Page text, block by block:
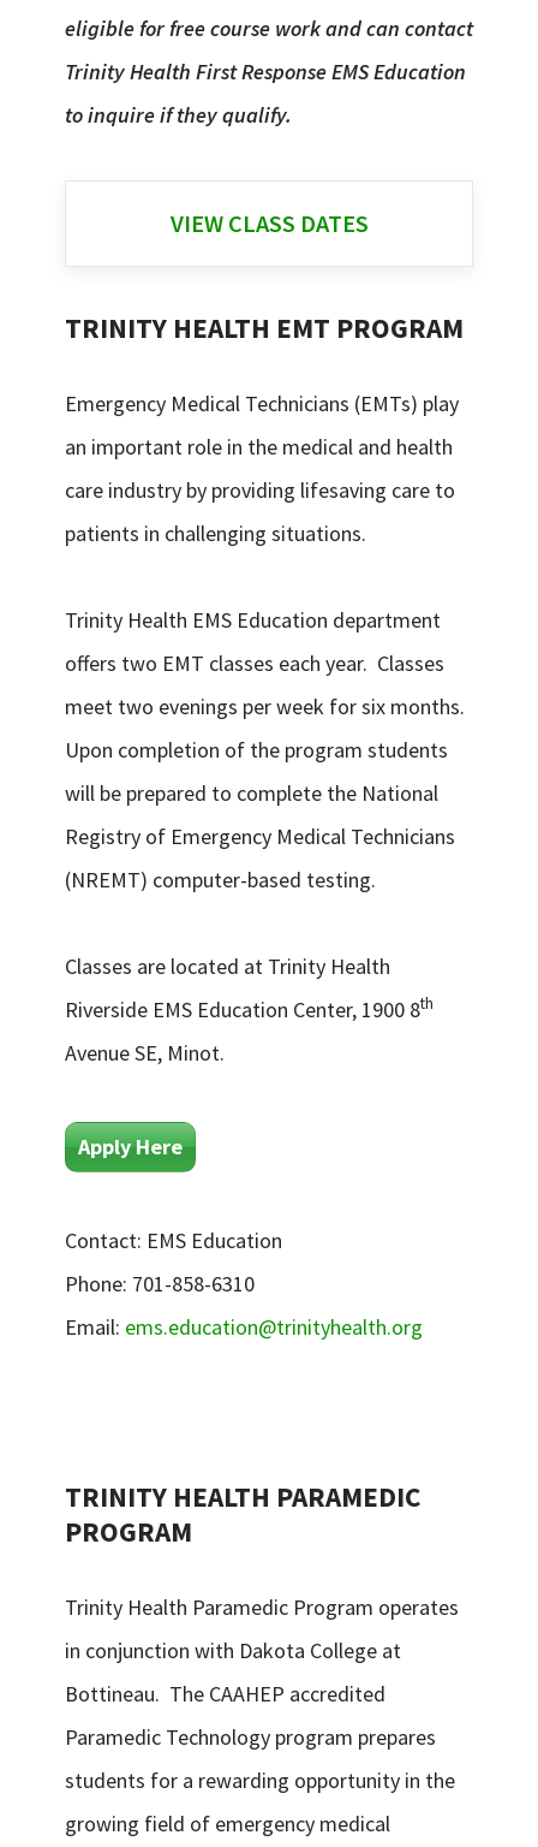
eligible for free course work and can contact
Trinity Health First Response EMS Education
to inquire if they qualify.
VIEW CLASS DATES
TRINITY HEALTH EMT PROGRAM
Emergency Medical Technicians (EMTs) play
an important role in the medical and health
care industry by providing lifesaving care to
patients in challenging situations.
Trinity Health EMS Education department
offers two EMT classes each year. Classes
meet two evenings per week for six months.
Upon completion of the program students
will be prepared to complete the National
Registry of Emergency Medical Technicians
(NREMT) computer-based testing.
Classes are located at Trinity Health
Riverside EMS Education Center, 1900 8th
Avenue SE, Minot.
Apply Here
Contact: EMS Education
Phone: 701-858-6310
Email: ems.education@trinityhealth.org
TRINITY HEALTH PARAMEDIC
PROGRAM
Trinity Health Paramedic Program operates
in conjunction with Dakota College at
Bottineau. The CAAHEP accredited
Paramedic Technology program prepares
students for a rewarding opportunity in the
growing field of emergency medical